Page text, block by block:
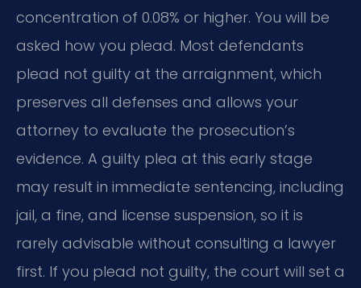
concentration of 0.08% or higher. You will be
asked how you plead. Most defendants
plead not guilty at the arraignment, which
preserves all defenses and allows your
attorney to evaluate the prosecution’s
evidence. A guilty plea at this early stage
may result in immediate sentencing, including
jail, a fine, and license suspension, so it is
rarely advisable without consulting a lawyer
first. If you plead not guilty, the court will set a